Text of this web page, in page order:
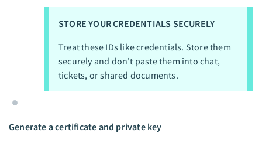
STORE YOUR CREDENTIALS SECURELY
Treat these IDs like credentials. Store them
securely and don't paste them into chat,
tickets, or shared documents.
Generate a certificate and private key